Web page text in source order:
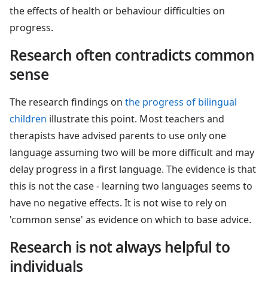
the effects of health or behaviour difficulties on
progress.
Research often contradicts common
sense
The research findings on the progress of bilingual
children illustrate this point. Most teachers and
therapists have advised parents to use only one
language assuming two will be more difficult and may
delay progress in a first language. The evidence is that
this is not the case - learning two languages seems to
have no negative effects. It is not wise to rely on
'common sense' as evidence on which to base advice.
Research is not always helpful to
individuals